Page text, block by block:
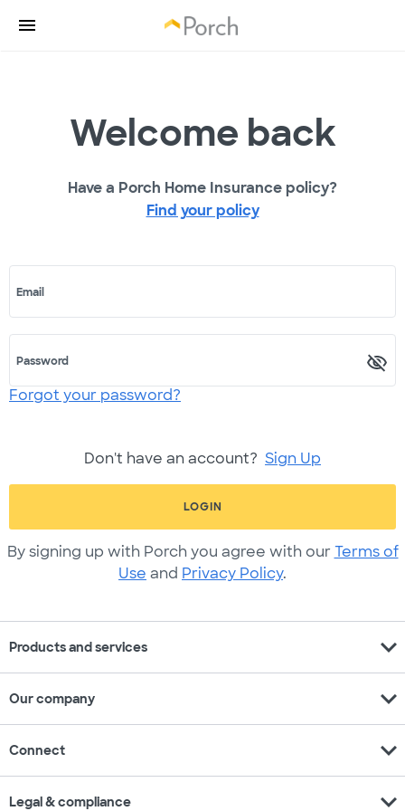
Welcome back
Have a Porch Home Insurance policy?
Find your policy
Email
Password
Forgot your password?
Don't have an account? Sign Up
LOGIN
By signing up with Porch you agree with our Terms of
Use and Privacy Policy.
Products and services expand_more
Our company expand_more
Connect expand_more
Legal & compliance expand_more